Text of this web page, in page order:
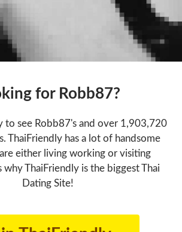
for Robb87?
to see Robb87's and over 1,903,720
ThaiFriendly has a lot of handsome
either living working or visiting
why ThaiFriendly is the biggest Thai
Dating Site!